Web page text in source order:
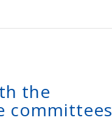
the
committees